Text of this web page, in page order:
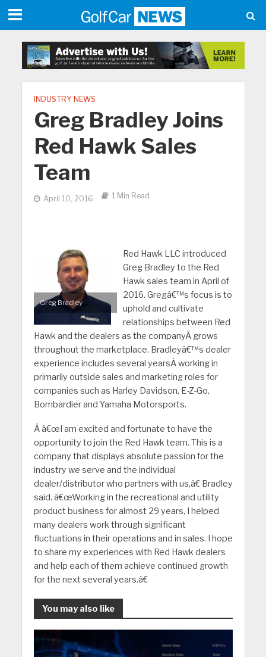
INDUSTRY NEWS
Greg Bradley Joins
Red Hawk Sales
Team
April 10, 2016 1 Min Read
Greg Bradley
Red Hawk LLC introduced
Greg Bradley to the Red
Hawk sales team in April of
2016. Gregâ€™s focus is to
uphold and cultivate
relationships between Red
Hawk and the dealers as the companyÂ grows
throughout the marketplace. Bradleyâ€™s dealer
experience includes several yearsÂ working in
primarily outside sales and marketing roles for
companies such as Harley Davidson, E-Z-Go,
Bombardier and Yamaha Motorsports.
Ââ€œI am excited and fortunate to have the
opportunity to join the Red Hawk team. This is a
company that displays absolute passion for the
industry we serve and the individual
dealer/distributor who partners with us,â€ Bradley
said. â€œWorking in the recreational and utility
product business for almost 29 years, I helped
many dealers work through significant
fluctuations in their operations and in sales. I hope
to share my experiences with Red Hawk dealers
and help each of them achieve continued growth
for the next several years.â€
You may also like